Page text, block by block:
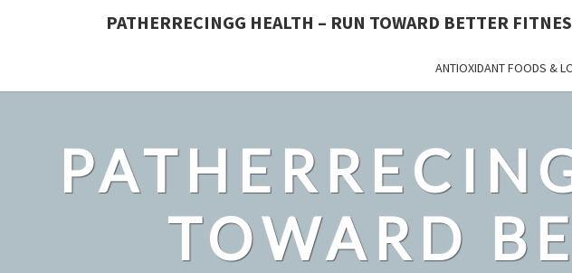
PATHERRECINGG HEALTH – RUN TOWARD BETTER
ANTIOXIDANT FOODS &
TOWARD